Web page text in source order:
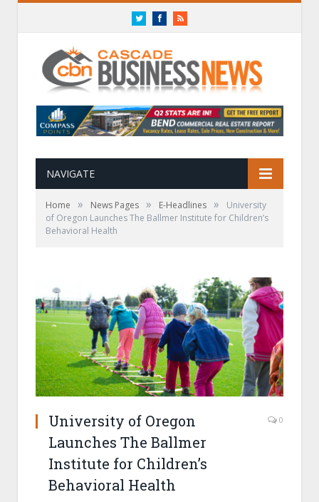
TwitterFacebookRSS
NAVIGATE
Home » News Pages » E-Headlines »
University
of Oregon Launches The Ballmer Institute for Children’s
Behavioral Health
University of Oregon
Launches The Ballmer
Institute for Children’s
Behavioral Health
0